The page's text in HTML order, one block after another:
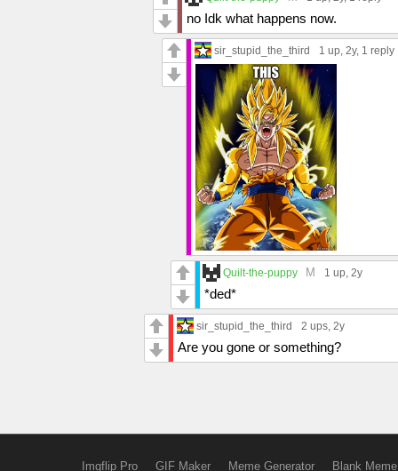
no Idk what happens now.
sir_stupid_the_third 1 up, 2y, 1 reply
Quilt-the-puppy M 1 up, 2y
*ded*
sir_stupid_the_third 2 ups, 2y
Are you gone or something?
Imgflip Pro GIF Maker Meme Generator Blank